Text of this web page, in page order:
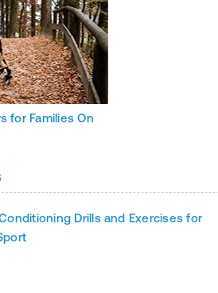
for Families On
Drills and Exercises for